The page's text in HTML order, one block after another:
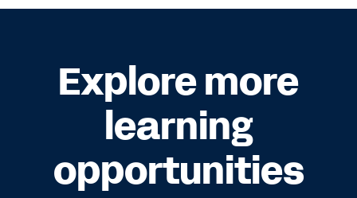
Explore more
learning
opportunities